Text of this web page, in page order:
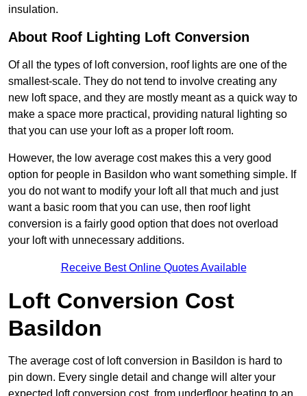
insulation.
About Roof Lighting Loft Conversion
Of all the types of loft conversion, roof lights are one of the
smallest-scale. They do not tend to involve creating any
new loft space, and they are mostly meant as a quick way to
make a space more practical, providing natural lighting so
that you can use your loft as a proper loft room.
However, the low average cost makes this a very good
option for people in Basildon who want something simple. If
you do not want to modify your loft all that much and just
want a basic room that you can use, then roof light
conversion is a fairly good option that does not overload
your loft with unnecessary additions.
Receive Best Online Quotes Available
Loft Conversion Cost
Basildon
The average cost of loft conversion in Basildon is hard to
pin down. Every single detail and change will alter your